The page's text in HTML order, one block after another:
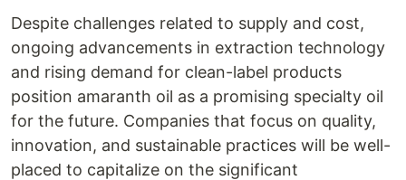
Despite challenges related to supply and cost,
ongoing advancements in extraction technology
and rising demand for clean-label products
position amaranth oil as a promising specialty oil
for the future. Companies that focus on quality,
innovation, and sustainable practices will be well-
placed to capitalize on the significant